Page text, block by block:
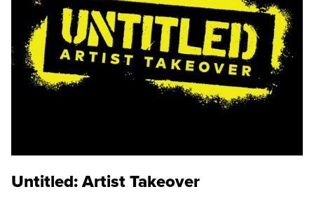
Untitled: Artist Takeover